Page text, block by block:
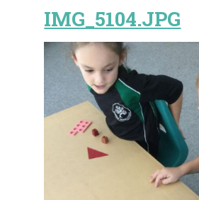
IMG_5104.JPG